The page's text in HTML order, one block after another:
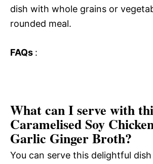
dish with whole grains or
rounded meal.
FAQs :
What can I serve with
Caramelised Soy
Garlic Ginger Broth?
You can serve this delightful